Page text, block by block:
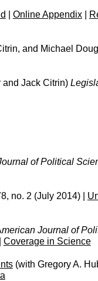
Online Appendix|
and Michael
Jack Citrin)
of Political
no. 2 (July 2014) |
merican Journal of
Coverage in Science
(with Gregory A.